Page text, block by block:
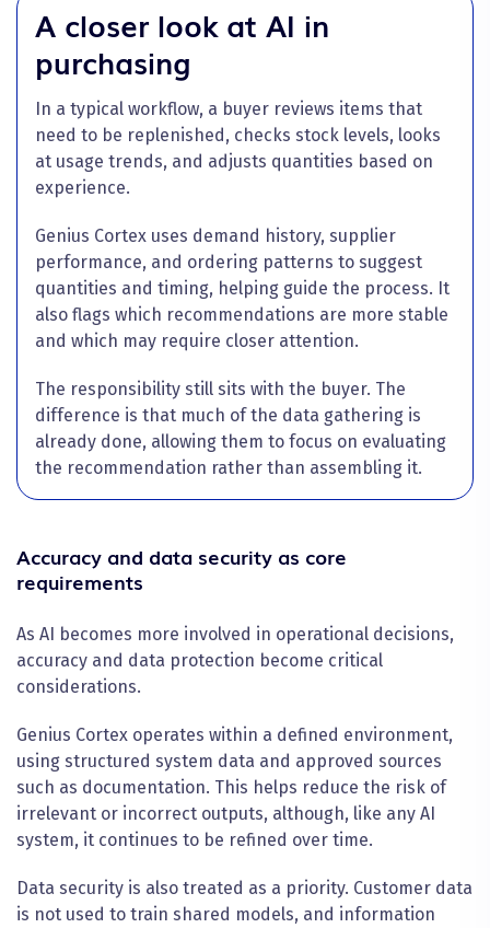
A closer look at AI in
purchasing
In a typical workflow, a buyer reviews items that
need to be replenished, checks stock levels, looks
at usage trends, and adjusts quantities based on
experience.
Genius Cortex uses demand history, supplier
performance, and ordering patterns to suggest
quantities and timing, helping guide the process. It
also flags which recommendations are more stable
and which may require closer attention.
The responsibility still sits with the buyer. The
difference is that much of the data gathering is
already done, allowing them to focus on evaluating
the recommendation rather than assembling it.
Accuracy and data security as core
requirements
As AI becomes more involved in operational decisions,
accuracy and data protection become critical
considerations.
Genius Cortex operates within a defined environment,
using structured system data and approved sources
such as documentation. This helps reduce the risk of
irrelevant or incorrect outputs, although, like any AI
system, it continues to be refined over time.
Data security is also treated as a priority. Customer data
is not used to train shared models, and information